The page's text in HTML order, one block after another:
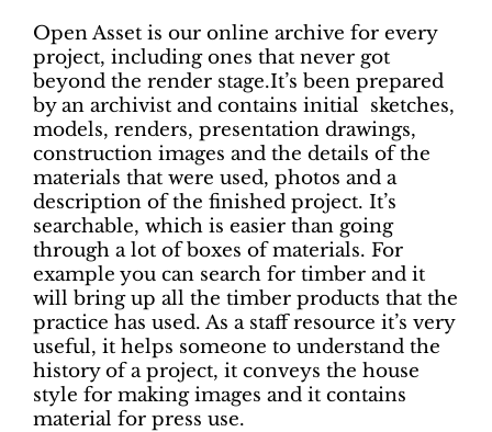
Open Asset is our online archive for every
project, including ones that never got
beyond the render stage.It’s been prepared
by an archivist and contains initial sketches,
models, renders, presentation drawings,
construction images and the details of the
materials that were used, photos and a
description of the finished project. It’s
searchable, which is easier than going
through a lot of boxes of materials. For
example you can search for timber and it
will bring up all the timber products that the
practice has used. As a staff resource it’s very
useful, it helps someone to understand the
history of a project, it conveys the house
style for making images and it contains
material for press use.